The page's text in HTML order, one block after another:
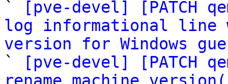
`
[pve-devel] [PATCH
log informational line
version for Windows
`
[pve-devel] [PATCH